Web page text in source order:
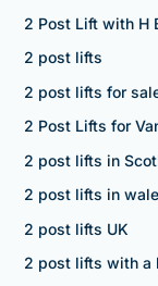
2 Post Lift with H
2 post lifts
2 post lifts for
2 Post Lifts for
2 post lifts in
2 post lifts in
2 post lifts UK
2 post lifts with a